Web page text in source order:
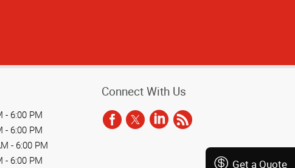
Get a Quote
- 6:00 PM
- 6:00 PM
- 6:00 PM
- 6:00 PM
Connect With Us